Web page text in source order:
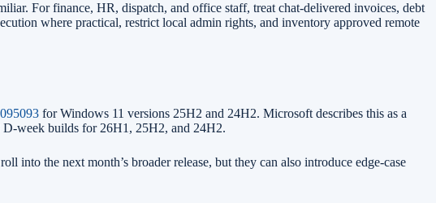
For finance, HR, dispatch, and office staff, treat chat-delivered invoices, debt
where practical, restrict local admin rights, and inventory approved remote
for Windows 11 versions 25H2 and 24H2. Microsoft describes this as a
D-week builds for 26H1, 25H2, and 24H2.
into the next month’s broader release, but they can also introduce edge-case